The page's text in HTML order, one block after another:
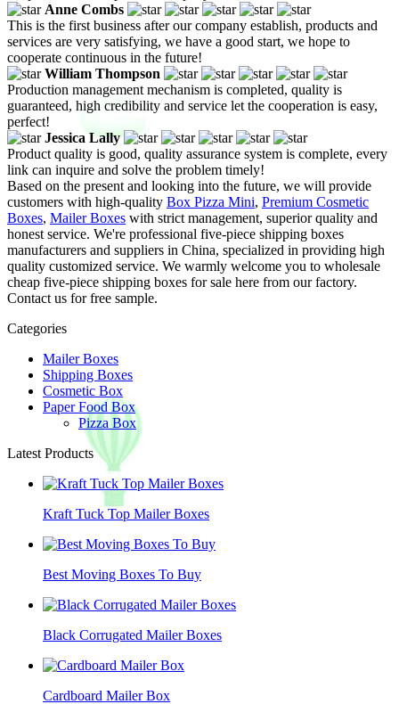
Anne Combs
This is the first business after our company establish, products and
services are very satisfying, we have a good start, we hope to
cooperate continuous in the future!
William Thompson
Production management mechanism is completed, quality is
guaranteed, high credibility and service let the cooperation is easy,
perfect!
Jessica Lally
Product quality is good, quality assurance system is complete, every
link can inquire and solve the problem timely!
Based on the present and looking into the future, we will provide
customers with high-quality Box Pizza Mini, Premium Cosmetic
Boxes, Mailer Boxes with strict management, superior quality and
honest service. We're professional five-piece shipping boxes
manufacturers and suppliers in China, specialized in providing high
quality customized service. We warmly welcome you to wholesale
cheap five-piece shipping boxes for sale here from our factory.
Contact us for free sample.
Categories
Mailer Boxes
Shipping Boxes
Cosmetic Box
Paper Food Box
Pizza Box
Latest Products
Kraft Tuck Top Mailer Boxes
Best Moving Boxes To Buy
Black Corrugated Mailer Boxes
Cardboard Mailer Box